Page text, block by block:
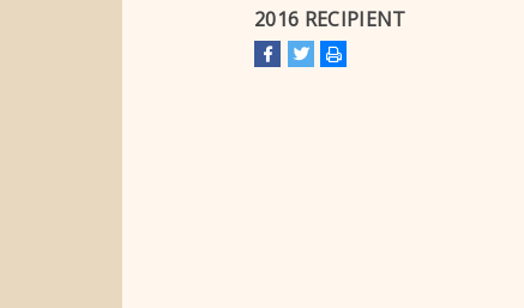
2016 RECIPIENT